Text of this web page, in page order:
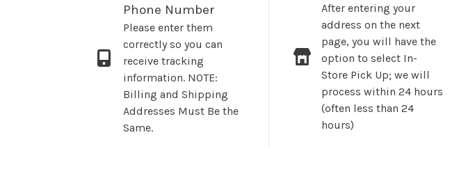
Phone Number
Please enter them
correctly so you can
receive tracking
information. NOTE:
Billing and Shipping
Addresses Must Be the
Same.
After entering your
address on the next
page, you will have the
option to select In-
Store Pick Up; we will
process within 24 hours
(often less than 24
hours)